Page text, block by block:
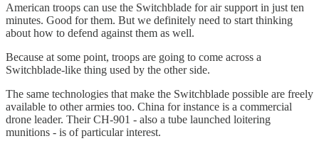
American troops can use the Switchblade for air support in just ten
minutes. Good for them. But we definitely need to start thinking
about how to defend against them as well.
Because at some point, troops are going to come across a
Switchblade-like thing used by the other side.
The same technologies that make the Switchblade possible are freely
available to other armies too. China for instance is a commercial
drone leader. Their CH-901 - also a tube launched loitering
munitions - is of particular interest.